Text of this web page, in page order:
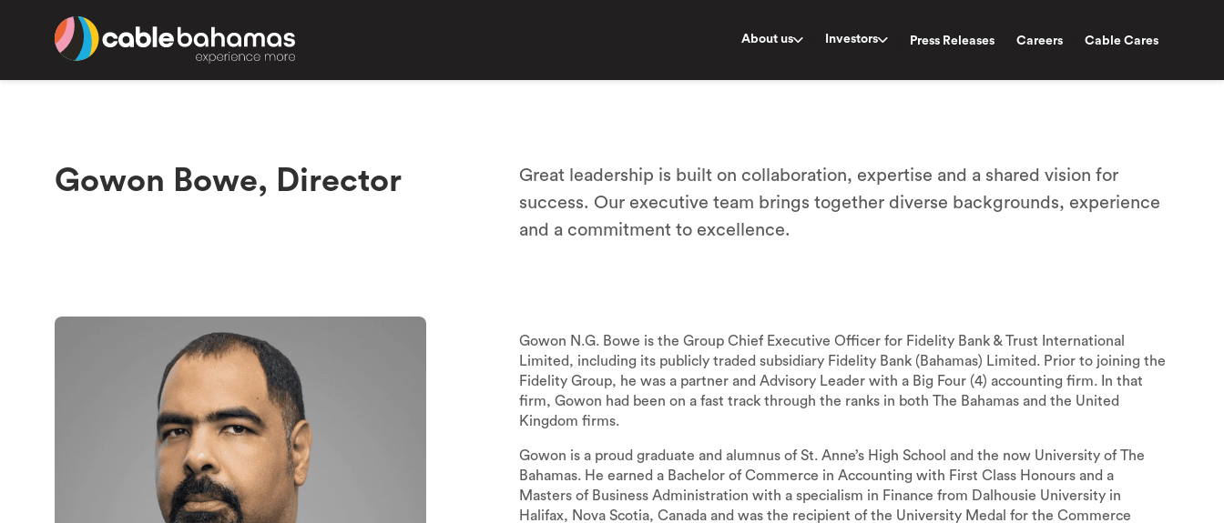
About us Investors Press Releases Careers Cable Cares
Gowon Bowe, Director
Great leadership is built on collaboration, expertise and a shared vision for
success. Our executive team brings together diverse backgrounds, experience
and a commitment to excellence.
Gowon N.G. Bowe is the Group Chief Executive Officer for Fidelity Bank & Trust International
Limited, including its publicly traded subsidiary Fidelity Bank (Bahamas) Limited. Prior to joining the
Fidelity Group, he was a partner and Advisory Leader with a Big Four (4) accounting firm. In that
firm, Gowon had been on a fast track through the ranks in both The Bahamas and the United
Kingdom firms.
Gowon is a proud graduate and alumnus of St. Anne’s High School and the now University of The
Bahamas. He earned a Bachelor of Commerce in Accounting with First Class Honours and a
Masters of Business Administration with a specialism in Finance from Dalhousie University in
Halifax, Nova Scotia, Canada and was the recipient of the University Medal for the Commerce